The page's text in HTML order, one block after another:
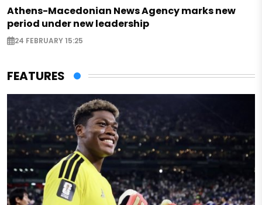
Athens-Macedonian News Agency marks new
period under new leadership
24 FEBRUARY 15:25
FEATURES